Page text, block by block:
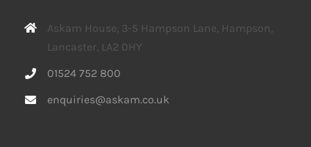
Askam House, 3-5 Hampson Lane, Hampson,
Lancaster, LA2 0HY
01524 752 800
enquiries@askam.co.uk